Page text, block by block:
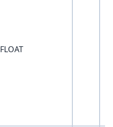
FLOAT